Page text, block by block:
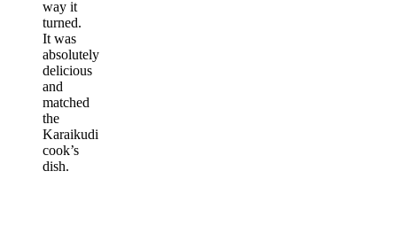
way it
turned.
It was
absolutely
delicious
and
matched
the
Karaikudi
cook’s
dish.